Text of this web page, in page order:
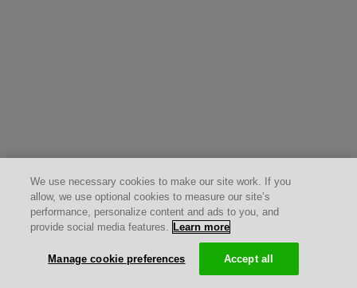
We use necessary cookies to make our site work. If you
allow, we use optional cookies to measure our site’s
performance, personalize content and ads to you, and
provide social media features. Learn more
Manage cookie preferences Accept all